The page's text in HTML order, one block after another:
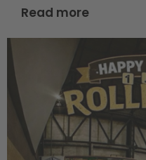
Read more